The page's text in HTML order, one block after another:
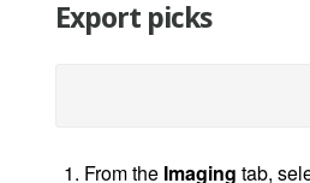
Export picks
From the Imaging tab,